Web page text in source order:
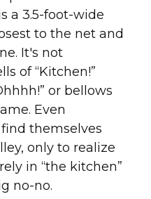
a 3.5-foot-wide
to the net and
It's not
of “Kitchen!”
or bellows
Even
themselves
only to realize
in “the kitchen”
no-no.